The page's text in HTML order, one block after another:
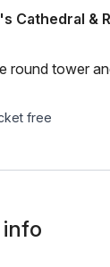
Cathedral &
round tower
free